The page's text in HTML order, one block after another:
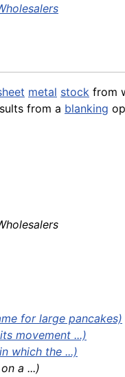
metal stock from
from a blanking
for large pancakes)
movement ...)
which the ...)
a ...)